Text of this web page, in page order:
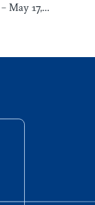
May 17,…